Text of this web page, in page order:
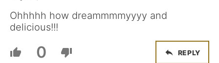
Ohhhhh how dreammmmyyyy and
delicious!!!
0 REPLY